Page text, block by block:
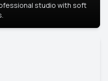
studio with soft